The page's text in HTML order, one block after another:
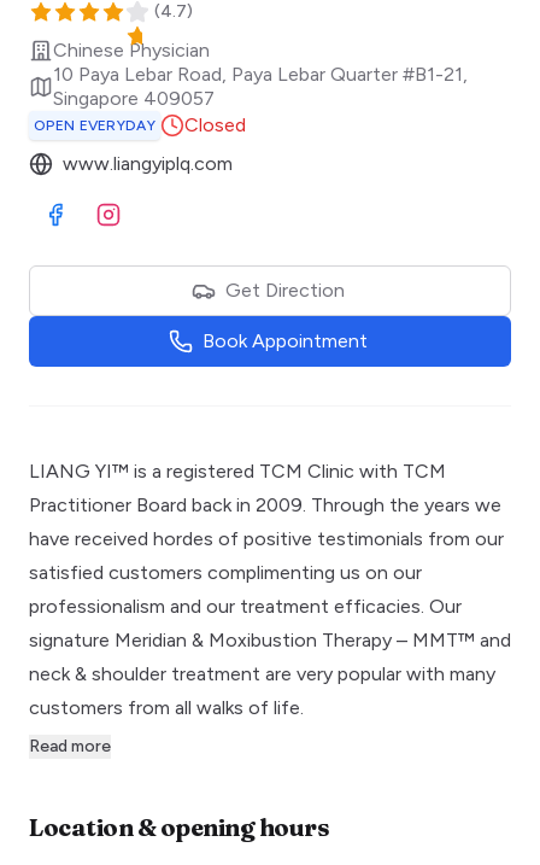
(4.7)
Chinese Physician
10 Paya Lebar Road, Paya Lebar Quarter #B1-21,
Singapore 409057
OPEN EVERYDAY
Closed
www.liangyiplq.com
Visit Facebook
Visit Instagram
Get Direction
Book Appointment
LIANG YI™ is a registered TCM Clinic with TCM
Practitioner Board back in 2009. Through the years we
have received hordes of positive testimonials from our
satisfied customers complimenting us on our
professionalism and our treatment efficacies. Our
signature Meridian & Moxibustion Therapy – MMT™ and
neck & shoulder treatment are very popular with many
customers from all walks of life.
Read more
Location & opening hours